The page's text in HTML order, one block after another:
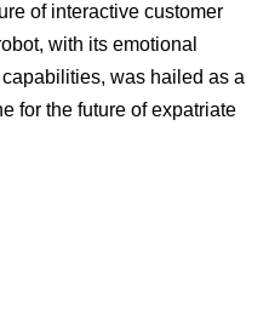
of interactive customer
with its emotional
was hailed as a
for the future of expatriate